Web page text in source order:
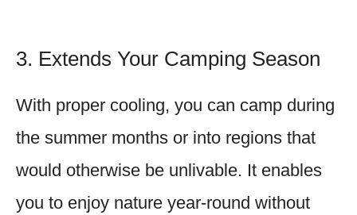
3. Extends Your Camping Season
With proper cooling, you can camp during
the summer months or into regions that
would otherwise be unlivable. It enables
you to enjoy nature year-round without